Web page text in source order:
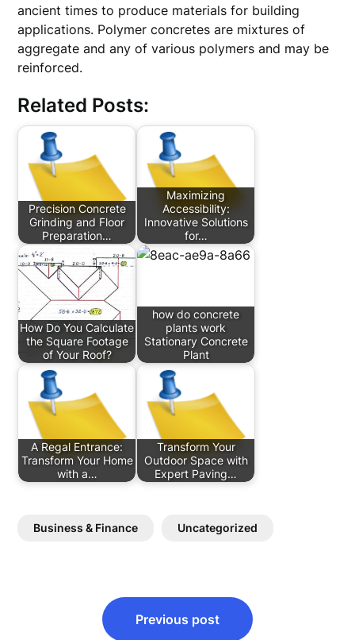
ancient times to produce materials for building
applications. Polymer concretes are mixtures of
aggregate and any of various polymers and may be
reinforced.
Related Posts:
Precision Concrete
Grinding and Floor
Preparation…
Maximizing
Accessibility:
Innovative Solutions
for…
How Do You Calculate
the Square Footage
of Your Roof?
how do concrete
plants work
Stationary Concrete
Plant
A Regal Entrance:
Transform Your Home
with a…
Transform Your
Outdoor Space with
Expert Paving…
Business & Finance Uncategorized
navigation
Previous post